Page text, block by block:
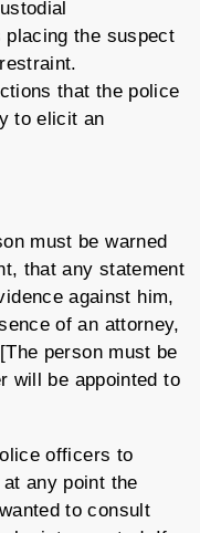
placing the suspect
that the police
to elicit an
must be warned
that any statement
against him,
of an attorney,
person must be
will be appointed to
officers to
any point the
to consult